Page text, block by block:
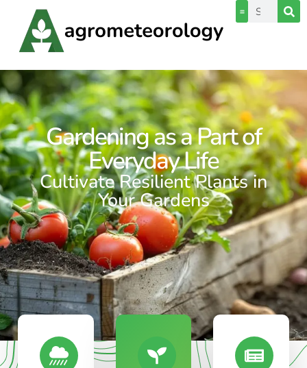
Gardening as a Part of
Everyday Life
Cultivate Resilient Plants in
Your Gardens